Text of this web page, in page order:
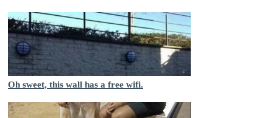
Oh sweet, this wall has a free wifi.